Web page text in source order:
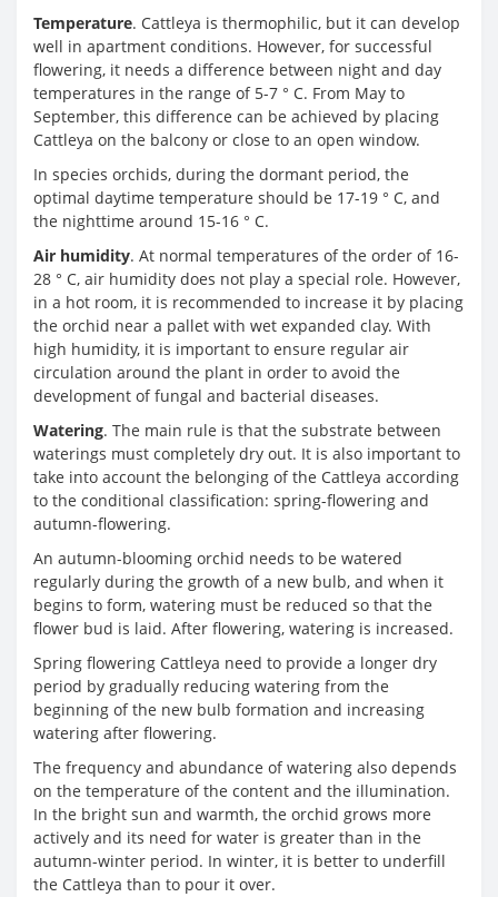
Temperature. Cattleya is thermophilic, but it can develop
well in apartment conditions. However, for successful
flowering, it needs a difference between night and day
temperatures in the range of 5-7 ° C. From May to
September, this difference can be achieved by placing
Cattleya on the balcony or close to an open window.
In species orchids, during the dormant period, the
optimal daytime temperature should be 17-19 ° C, and
the nighttime around 15-16 ° C.
Air humidity. At normal temperatures of the order of 16-
28 ° C, air humidity does not play a special role. However,
in a hot room, it is recommended to increase it by placing
the orchid near a pallet with wet expanded clay. With
high humidity, it is important to ensure regular air
circulation around the plant in order to avoid the
development of fungal and bacterial diseases.
Watering. The main rule is that the substrate between
waterings must completely dry out. It is also important to
take into account the belonging of the Cattleya according
to the conditional classification: spring-flowering and
autumn-flowering.
An autumn-blooming orchid needs to be watered
regularly during the growth of a new bulb, and when it
begins to form, watering must be reduced so that the
flower bud is laid. After flowering, watering is increased.
Spring flowering Cattleya need to provide a longer dry
period by gradually reducing watering from the
beginning of the new bulb formation and increasing
watering after flowering.
The frequency and abundance of watering also depends
on the temperature of the content and the illumination.
In the bright sun and warmth, the orchid grows more
actively and its need for water is greater than in the
autumn-winter period. In winter, it is better to underfill
the Cattleya than to pour it over.